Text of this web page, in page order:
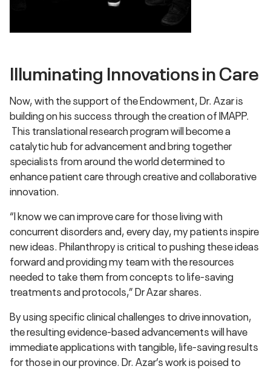
Illuminating Innovations in Care
Now, with the support of the Endowment, Dr. Azar is
building on his success through the creation of IMAPP.
This translational research program will become a
catalytic hub for advancement and bring together
specialists from around the world determined to
enhance patient care through creative and collaborative
innovation.
“I know we can improve care for those living with
concurrent disorders and, every day, my patients inspire
new ideas. Philanthropy is critical to pushing these ideas
forward and providing my team with the resources
needed to take them from concepts to life-saving
treatments and protocols,” Dr Azar shares.
By using specific clinical challenges to drive innovation,
the resulting evidence-based advancements will have
immediate applications with tangible, life-saving results
for those in our province. Dr. Azar’s work is poised to